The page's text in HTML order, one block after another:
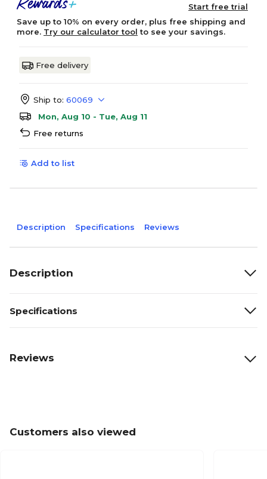
Start free trial
Save up to 10% on every order, plus free shipping and
more. Try our calculator tool to see your savings.
Free delivery
Ship to: 60069
Mon, Aug 10 - Tue, Aug 11
Free returns
Add to list
Description Specifications Reviews
Description
Specifications
Reviews
Customers also viewed